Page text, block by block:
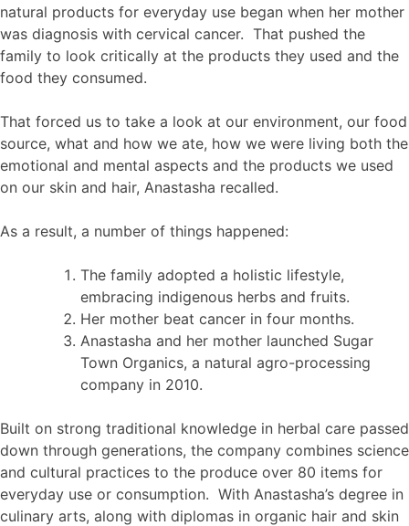
natural products for everyday use began when her mother
was diagnosis with cervical cancer. That pushed the
family to look critically at the products they used and the
food they consumed.
That forced us to take a look at our environment, our food
source, what and how we ate, how we were living both the
emotional and mental aspects and the products we used
on our skin and hair, Anastasha recalled.
As a result, a number of things happened:
The family adopted a holistic lifestyle,
embracing indigenous herbs and fruits.
Her mother beat cancer in four months.
Anastasha and her mother launched Sugar
Town Organics, a natural agro-processing
company in 2010.
Built on strong traditional knowledge in herbal care passed
down through generations, the company combines science
and cultural practices to the produce over 80 items for
everyday use or consumption. With Anastasha’s degree in
culinary arts, along with diplomas in organic hair and skin